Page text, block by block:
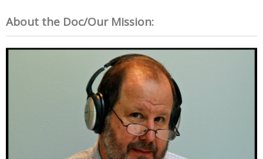
About the Doc/Our Mission: